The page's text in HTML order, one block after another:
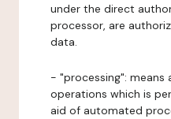
under the direct
processor, are
data.
- "processing":
operations which is
aid of automated